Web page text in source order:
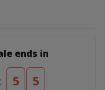
ends in
5 3